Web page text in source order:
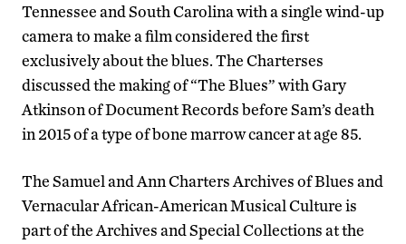
Tennessee and South Carolina with a single wind-up
camera to make a film considered the first
exclusively about the blues. The Charterses
discussed the making of “The Blues” with Gary
Atkinson of Document Records before Sam’s death
in 2015 of a type of bone marrow cancer at age 85.
The Samuel and Ann Charters Archives of Blues and
Vernacular African-American Musical Culture is
part of the Archives and Special Collections at the